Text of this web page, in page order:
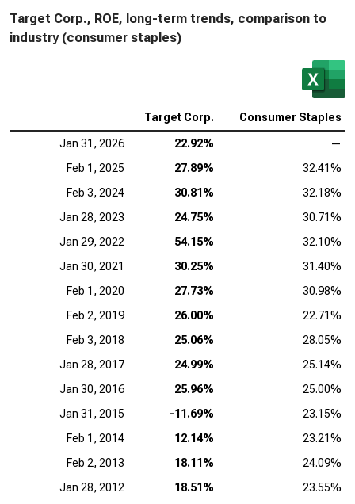
Target Corp., ROE, long-term trends, comparison to
industry (consumer staples)
Target Corp. Consumer Staples
Jan 31, 2026 22.92%
—
Feb 1, 2025
27.89%
32.41%
Feb 3, 2024
30.81%
32.18%
Jan 28, 2023
24.75%
30.71%
Jan 29, 2022
54.15%
32.10%
Jan 30, 2021
30.25%
31.40%
Feb 1, 2020
27.73%
30.98%
Feb 2, 2019
26.00%
22.71%
Feb 3, 2018
25.06%
28.05%
Jan 28, 2017
24.99%
25.14%
Jan 30, 2016
25.96%
25.00%
Jan 31, 2015
-11.69%
23.15%
Feb 1, 2014
12.14%
23.21%
Feb 2, 2013
18.11%
24.09%
Jan 28, 2012
18.51%
23.55%